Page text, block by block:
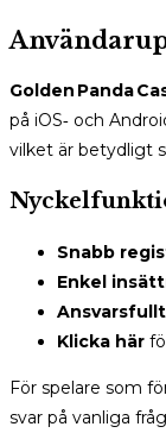
Golden Panda
på iOS‑ och
vilket är betydligt
Snabb
Enkel
Klicka här
För spelare som
svar på vanliga